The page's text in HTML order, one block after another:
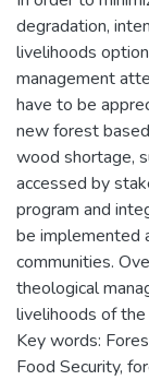
degradation,
livelihoods
management
have to be
new forest
wood shortage,
accessed by
program and
be implemented
communities.
theological
livelihoods of
Key words:
Food Security,